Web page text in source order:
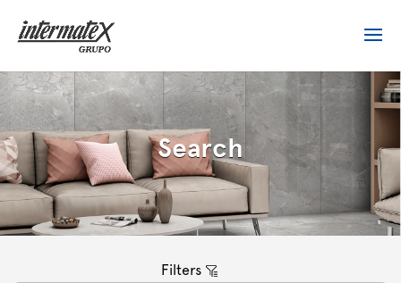
Search
Filters